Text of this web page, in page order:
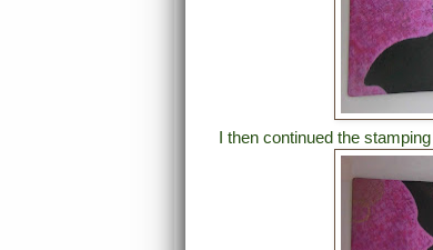
I then continued the